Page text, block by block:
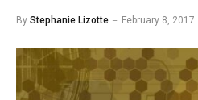
By Stephanie Lizotte February 8, 2017